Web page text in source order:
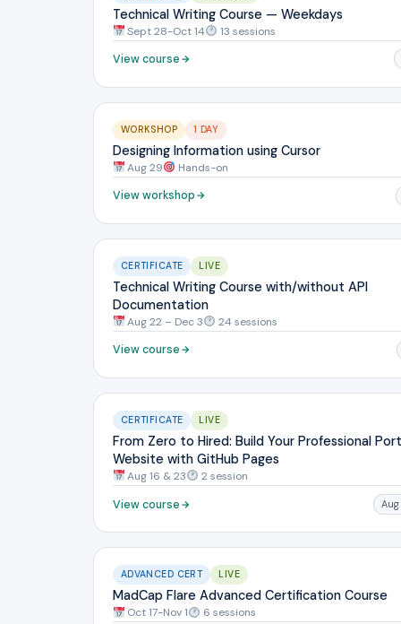
Technical Writing Course — Weekdays
Sept 28-Oct 14
13 sessions
View course
WORKSHOP 1 DAY
Designing Information using Cursor
Aug 29
Hands-on
View workshop
CERTIFICATE LIVE
Technical Writing Course with/without API
Documentation
Aug 22 – Dec 3
24 sessions
View course
CERTIFICATE LIVE
From Zero to Hired: Build Your Professional
Website with GitHub Pages
Aug 16 & 23
2 session
View course
ADVANCED CERT LIVE
MadCap Flare Advanced Certification Course
Oct 17-Nov 1
6 sessions